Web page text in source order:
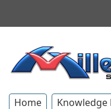
Home Knowledge